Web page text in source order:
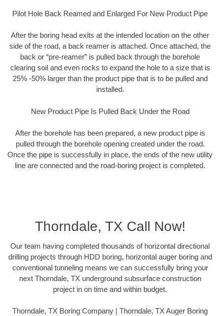
Pilot Hole Back Reamed and Enlarged For New Product Pipe
After the boring head exits at the intended location on the other
side of the road, a back reamer is attached. Once attached, the
back or “pre-reamer” is pulled back through the borehole
clearing soil and even rocks to expand the hole to a size that is
25% -50% larger than the product pipe that is to be pulled and
installed.
New Product Pipe Is Pulled Back Under the Road
After the borehole has been prepared, a new product pipe is
pulled through the borehole opening created under the road.
Once the pipe is successfully in place, the ends of the new utility
line are connected and the road-boring project is completed.
Thorndale, TX Call Now!
Our team having completed thousands of horizontal directional
drilling projects through HDD boring, horizontal auger boring and
conventional tunneling means we can successfully bring your
next Thorndale, TX underground subsurface construction
project in on time and within budget.
Thorndale, TX Boring Company | Thorndale, TX Auger Boring